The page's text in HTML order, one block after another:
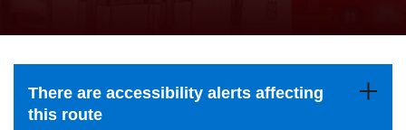
the
and
down
There are accessibility alerts affecting
this route